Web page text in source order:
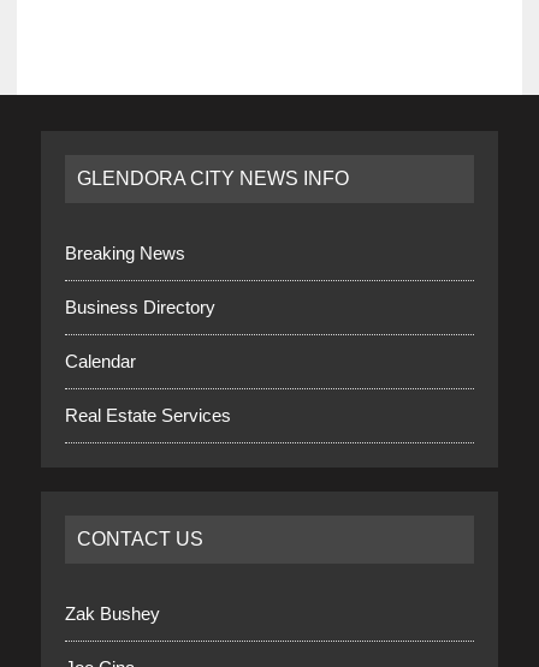
GLENDORA CITY NEWS INFO
Breaking News
Business Directory
Calendar
Real Estate Services
CONTACT US
Zak Bushey